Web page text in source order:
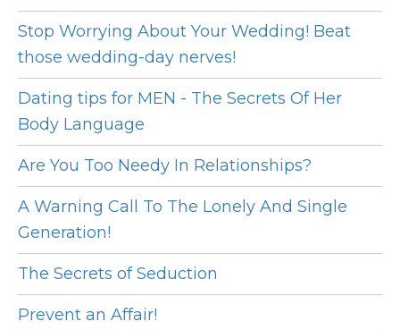
Stop Worrying About Your Wedding! Beat
those wedding-day nerves!
Dating tips for MEN - The Secrets Of Her
Body Language
Are You Too Needy In Relationships?
A Warning Call To The Lonely And Single
Generation!
The Secrets of Seduction
Prevent an Affair!